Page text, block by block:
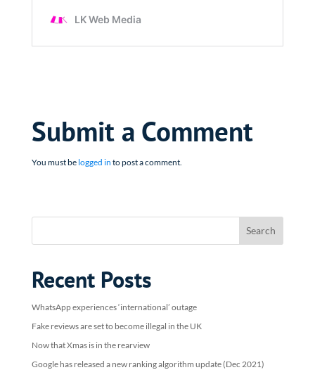
Submit a Comment
You must be logged in to post a comment.
Recent Posts
WhatsApp experiences ‘international’ outage
Fake reviews are set to become illegal in the UK
Now that Xmas is in the rearview
Google has released a new ranking algorithm update (Dec 2021)